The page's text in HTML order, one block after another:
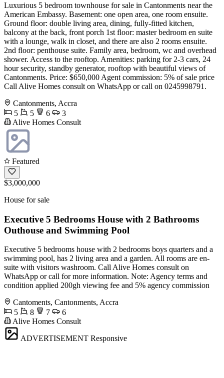
Luxurious 5 bedroom townhouse for sale in Cantonments near the
American Embassy. Basement: one open area, one room ensuite.
Ground floor: double living area, dining, fully-fitted kitchen,
balcony at the back, front porch 1st floor: master bedroom en suite
with a lounge, walk in closet, and there are also 2 rooms ensuite.
2nd floor: penthouse suite. Family area, bedroom, wc and overhead
shower. Access to the rooftop. Amenities: parking for 2-3 cars, 24
hour security, standby generator, rooftop with beautiful views of
Cantonments. Price: $650,000 Agent commission: 5% of sale price
Call Alive Homes consult on WhatsApp or call on 0245998791.
Cantonments, Accra
5
5 6
3
Alive Homes Consult
Featured
$3,000,000
House for sale
Executive 5 Bedrooms House with 2 Bathrooms
Outhouse and Swimming Pool
Executive 5 bedrooms house with 2 bedrooms boys quarters and a
swimming pool, has 2 living area and a garden. All rooms are en-
suite with visitors washroom. Call Alive Homes consult on
WhatsApp or call for more information. Note: Agency terms and
condition applied 200gh viewing fee and 5% agency commission
Cantoments, Cantonments, Accra
5
8 7
6
Alive Homes Consult
ADVERTISEMENT Responsive